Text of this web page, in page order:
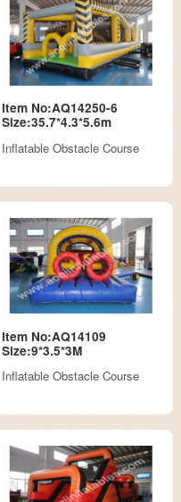
Item No:AQ14250-6
Size:35.7*4.3*5.6m
Inflatable Obstacle Course
Item No:AQ14109
Size:9*3.5*3M
Inflatable Obstacle Course